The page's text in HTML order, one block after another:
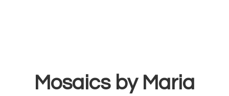
Mosaics by Maria